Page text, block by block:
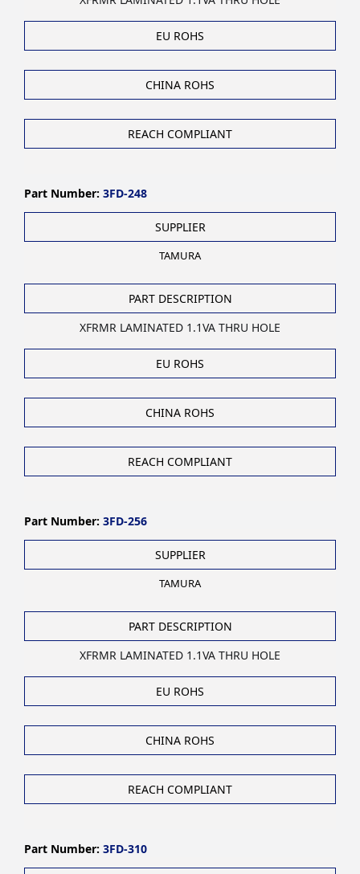
EU ROHS
CHINA ROHS
REACH COMPLIANT
Part Number: 3FD-248
SUPPLIER
TAMURA
PART DESCRIPTION
XFRMR LAMINATED 1.1VA THRU HOLE
EU ROHS
CHINA ROHS
REACH COMPLIANT
Part Number: 3FD-256
SUPPLIER
TAMURA
PART DESCRIPTION
XFRMR LAMINATED 1.1VA THRU HOLE
EU ROHS
CHINA ROHS
REACH COMPLIANT
Part Number: 3FD-310